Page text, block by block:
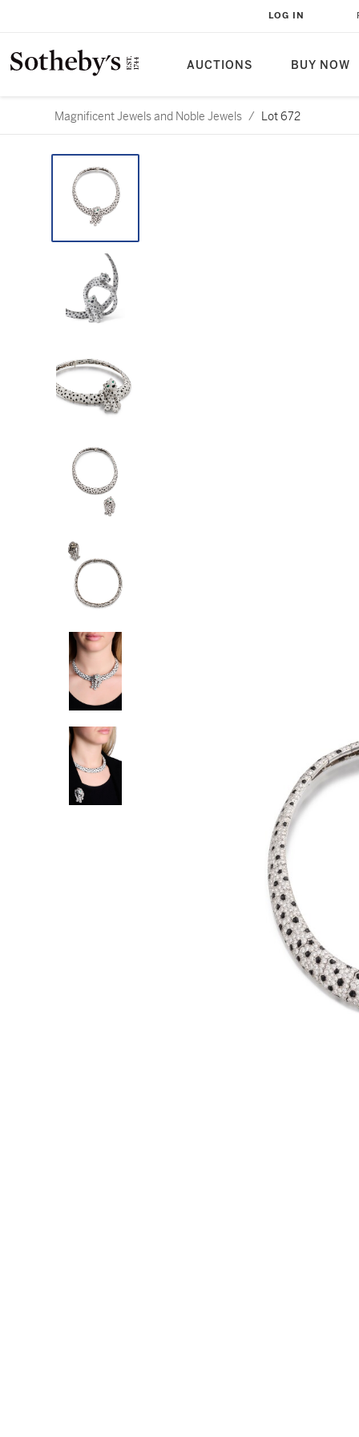
AUCTIONS BUY NOW
LOG IN
Magnificent Jewels and Noble Jewels / Lot 672